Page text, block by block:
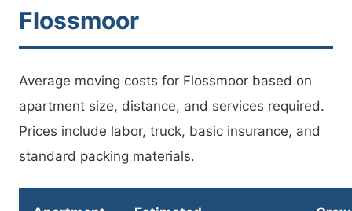
Flossmoor
Average moving costs for Flossmoor based on
apartment size, distance, and services required.
Prices include labor, truck, basic insurance, and
standard packing materials.